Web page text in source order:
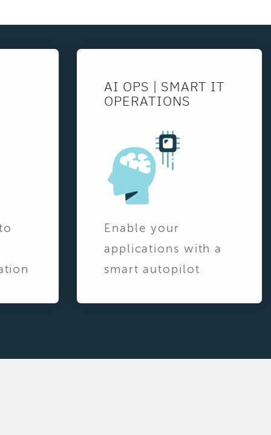
AI OPS | SMART IT
OPERATIONS
Enable your
applications with a
smart autopilot